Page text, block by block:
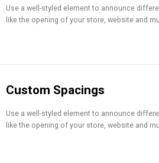
Use a well-styled element to announce
like the opening of your store, website and
Custom Spacings
Use a well-styled element to announce
like the opening of your store, website and